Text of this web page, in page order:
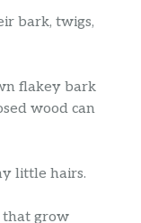
bark, twigs,
flakey bark
wood can
little hairs.
that grow